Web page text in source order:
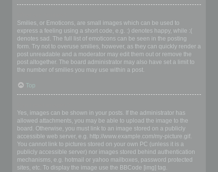
Smilies, or Emoticons, are small images which can be used to
express a feeling using a short code, e.g. :) denotes happy, while :(
denotes sad. The full list of emoticons can be seen in the posting
form. Try not to overuse smilies, however, as they can quickly render a
post unreadable and a moderator may edit them out or remove the
post altogether. The board administrator may also have set a limit to
the number of smilies you may use within a post.
Top
Yes, images can be shown in your posts. If the administrator has
allowed attachments, you may be able to upload the image to the
board. Otherwise, you must link to an image stored on a publicly
accessible web server, e.g. http://www.example.com/my-picture.gif.
You cannot link to pictures stored on your own PC (unless it is a
publicly accessible server) nor images stored behind authentication
mechanisms, e.g. hotmail or yahoo mailboxes, password protected
sites, etc. To display the image use the BBCode [img] tag.